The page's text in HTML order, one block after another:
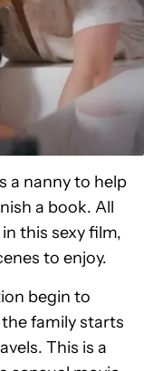
a nanny to help
a book. All
this sexy film,
to enjoy.
begin to
family starts
This is a